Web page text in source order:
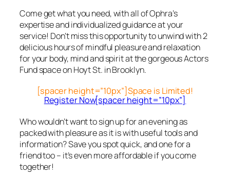
Come get what you need, with all of Ophra’s
expertise and individualized guidance at your
service! Don’t miss this opportunity to unwind with 2
delicious hours of mindful pleasure and relaxation
for your body, mind and spirit at the gorgeous Actors
Fund space on Hoyt St. in Brooklyn.
[spacer height=”10px”]Space is Limited!
Register Now[spacer height=”10px”]
Who wouldn’t want to sign up for an evening as
packed with pleasure as it is with useful tools and
information? Save you spot quick, and one for a
friend too – it’s even more affordable if you come
together!